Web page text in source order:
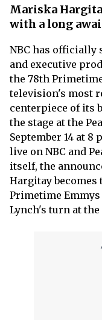
Mariska
with a long
NBC has officially
and executive
the 78th
television's most
centerpiece of its
the stage at the
September 14 at
live on NBC and
itself, the
Hargitay
Primetime Emmys
Lynch's turn at the